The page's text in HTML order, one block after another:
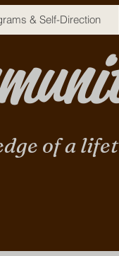
& Self-Direction
of a